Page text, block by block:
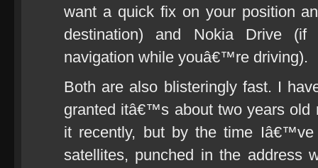
want a quick fix on your position
destination) and Nokia Drive (if
navigation while youâ€™re driving).
Both are also blisteringly fast. I
granted itâ€™s about two years
it recently, but by the time
satellites, punched in the address